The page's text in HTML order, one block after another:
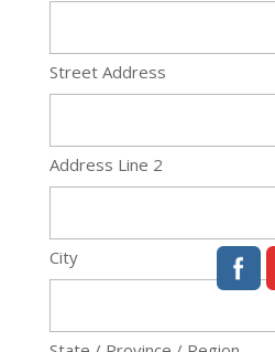
Street Address
Address Line 2
City